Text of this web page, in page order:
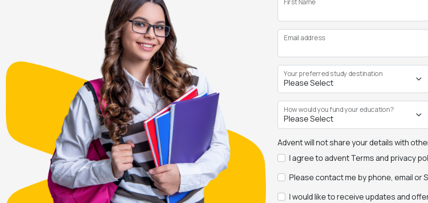
First Name
Email address
Your preferred study destination
How would you fund your education?
Advent will not share your details with
I agree to advent Terms and privacy
Please contact me by phone, email or
I would like to receive updates and